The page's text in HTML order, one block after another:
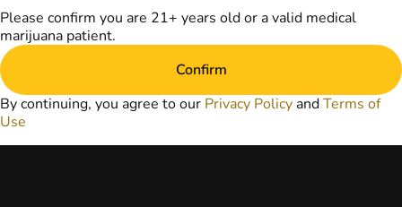
Always consult
your primary care
physician or other
healthcare provider
marijuana products
Please confirm you are 21+ years old or a valid medical
marijuana patient.
Confirm
By continuing, you agree to our Privacy Policy andTerms of
Use